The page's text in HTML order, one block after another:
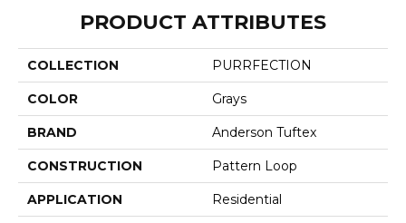
PRODUCT ATTRIBUTES
COLLECTION PURRFECTION
COLOR Grays
BRAND Anderson Tuftex
CONSTRUCTION Pattern Loop
APPLICATION Residential